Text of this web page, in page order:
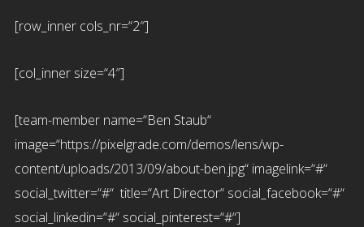
[row_inner cols_nr=“2″]
[col_inner size=“4″]
[team-member name=“Ben Staub“
image=“https://pixelgrade.com/demos/lens/wp-
content/uploads/2013/09/about-ben.jpg“ imagelink=“#“
social_twitter=“#“ title=“Art Director“ social_facebook=“#“
social_linkedin=“#“ social_pinterest=“#“]